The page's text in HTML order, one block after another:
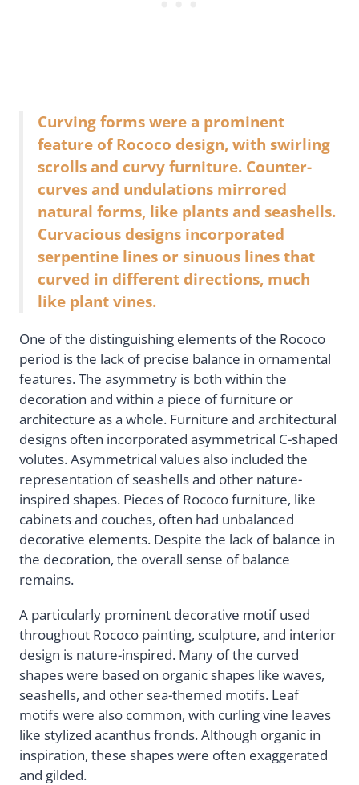
Curving forms were a prominent
feature of Rococo design, with swirling
scrolls and curvy furniture. Counter-
curves and undulations mirrored
natural forms, like plants and seashells.
Curvacious designs incorporated
serpentine lines or sinuous lines that
curved in different directions, much
like plant vines.
One of the distinguishing elements of the Rococo
period is the lack of precise balance in ornamental
features. The asymmetry is both within the
decoration and within a piece of furniture or
architecture as a whole. Furniture and architectural
designs often incorporated asymmetrical C-shaped
volutes. Asymmetrical values also included the
representation of seashells and other nature-
inspired shapes. Pieces of Rococo furniture, like
cabinets and couches, often had unbalanced
decorative elements. Despite the lack of balance in
the decoration, the overall sense of balance
remains.
A particularly prominent decorative motif used
throughout Rococo painting, sculpture, and interior
design is nature-inspired. Many of the curved
shapes were based on organic shapes like waves,
seashells, and other sea-themed motifs. Leaf
motifs were also common, with curling vine leaves
like stylized acanthus fronds. Although organic in
inspiration, these shapes were often exaggerated
and gilded.